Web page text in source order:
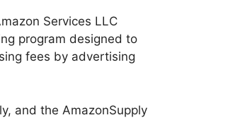
Services LLC
program designed to
fees by advertising
and the AmazonSupply